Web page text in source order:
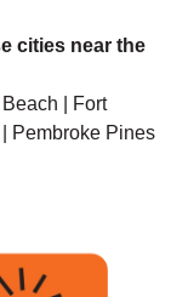
cities near the
| Fort
| Pembroke Pines